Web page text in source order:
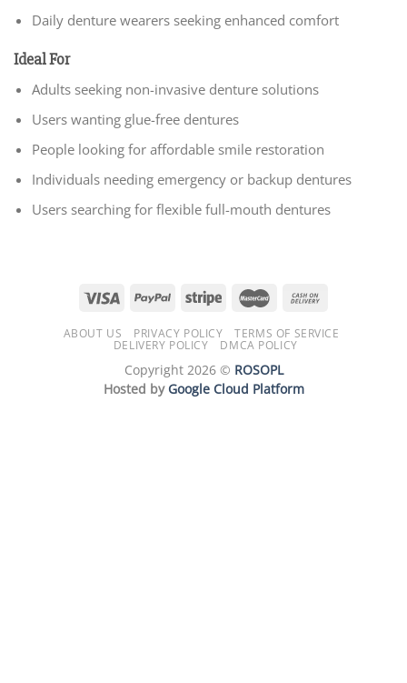
Daily denture wearers seeking enhanced comfort
Ideal For
Adults seeking non-invasive denture solutions
Users wanting glue-free dentures
People looking for affordable smile restoration
Individuals needing emergency or backup dentures
Users searching for flexible full-mouth dentures
ABOUT US PRIVACY POLICY
TERMS OF SERVICE
DELIVERY POLICY
DMCA POLICY
Copyright 2026 © ROSOPL
Hosted by Google Cloud Platform